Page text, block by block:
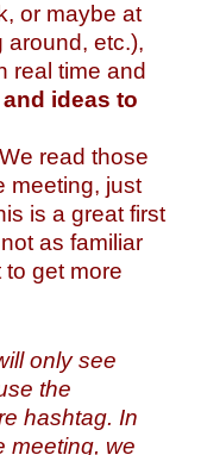
or maybe at
around, etc.),
real time and
ideas to
read those
meeting, just
is a great first
as familiar
get more
only see
the
hashtag. In
meeting, we